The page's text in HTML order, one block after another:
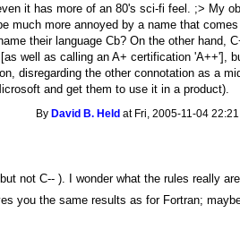
it has more of an 80's sci-fi feel. ;> My
more annoyed by a name that
their language Cb? On the other hand,
well as calling an A+ certification 'A++'],
disregarding the other connotation as a
and get them to use it in a product).
By David B. Held at Fri, 2005-11-04 22:21
not C-- ). I wonder what the rules really
you the same results as for Fortran;